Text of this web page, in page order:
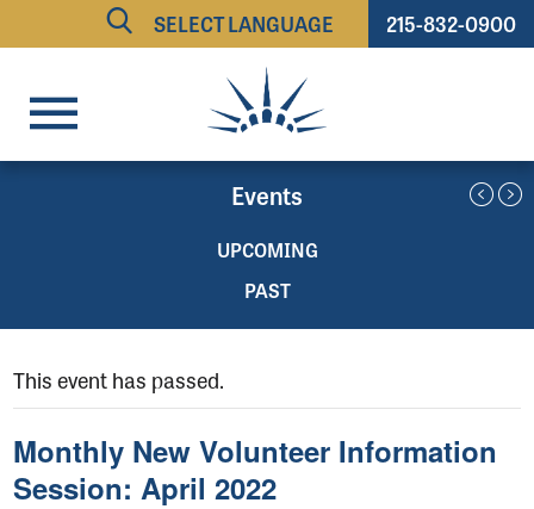
215-832-0900
Powered by
TRANSLATE
Events
UPCOMING
PAST
This event has passed.
Monthly New Volunteer Information
Session: April 2022